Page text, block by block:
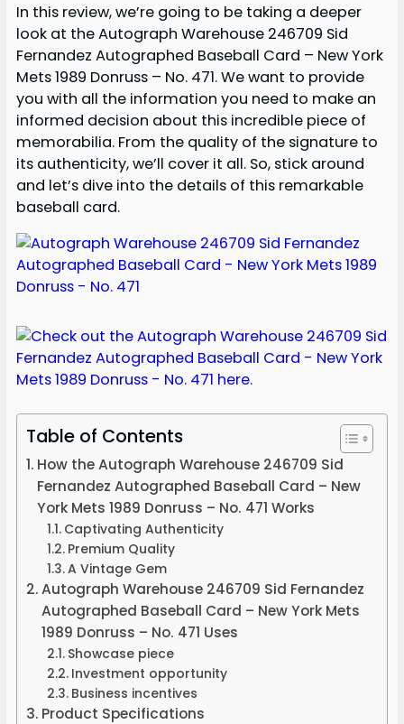
In this review, we’re going to be taking a deeper
look at the Autograph Warehouse 246709 Sid
Fernandez Autographed Baseball Card – New York
Mets 1989 Donruss – No. 471. We want to provide
you with all the information you need to make an
informed decision about this incredible piece of
memorabilia. From the quality of the signature to
its authenticity, we’ll cover it all. So, stick around
and let’s dive into the details of this remarkable
baseball card.
Table of Contents
How the Autograph Warehouse 246709 Sid
Fernandez Autographed Baseball Card – New
York Mets 1989 Donruss – No. 471 Works
Captivating Authenticity
Premium Quality
A Vintage Gem
Autograph Warehouse 246709 Sid Fernandez
Autographed Baseball Card – New York Mets
1989 Donruss – No. 471 Uses
Showcase piece
Investment opportunity
Business incentives
Product Specifications